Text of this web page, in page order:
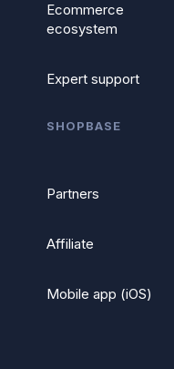
Ecommerce
ecosystem
Expert support
SHOPBASE
Partners
Affiliate
Mobile app (iOS)